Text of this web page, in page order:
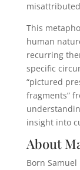
This
human
recurring
specific
“pictured
fragments”
insight into
About
Born